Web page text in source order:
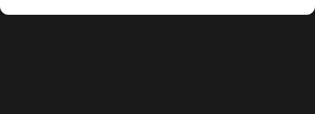
Web3 natives lead the frenzy: Phantom